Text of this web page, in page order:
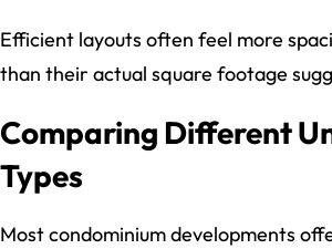
Efficient layouts often feel more
than their actual square footage
Comparing Different
Types
Most condominium developments